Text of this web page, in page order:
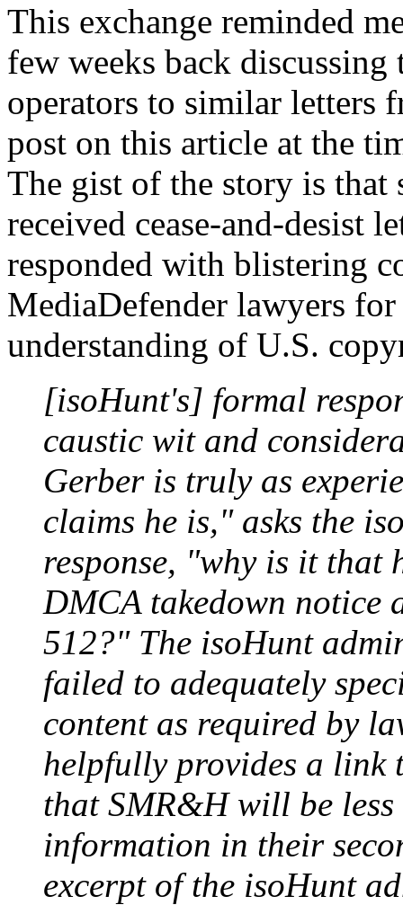
This exchange reminded
few weeks back
operators to similar letters
post on this article at the
The gist of the story is that
received cease-and-desist
responded with blistering
MediaDefender lawyers
understanding of U.S.
[isoHunt's] formal
caustic wit and
Gerber is truly as
claims he is," asks the
response, "why is it that
DMCA takedown notice
512?" The isoHunt
failed to adequately
content as required by
helpfully provides a link
that SMR&H will be
information in their
excerpt of the isoHunt